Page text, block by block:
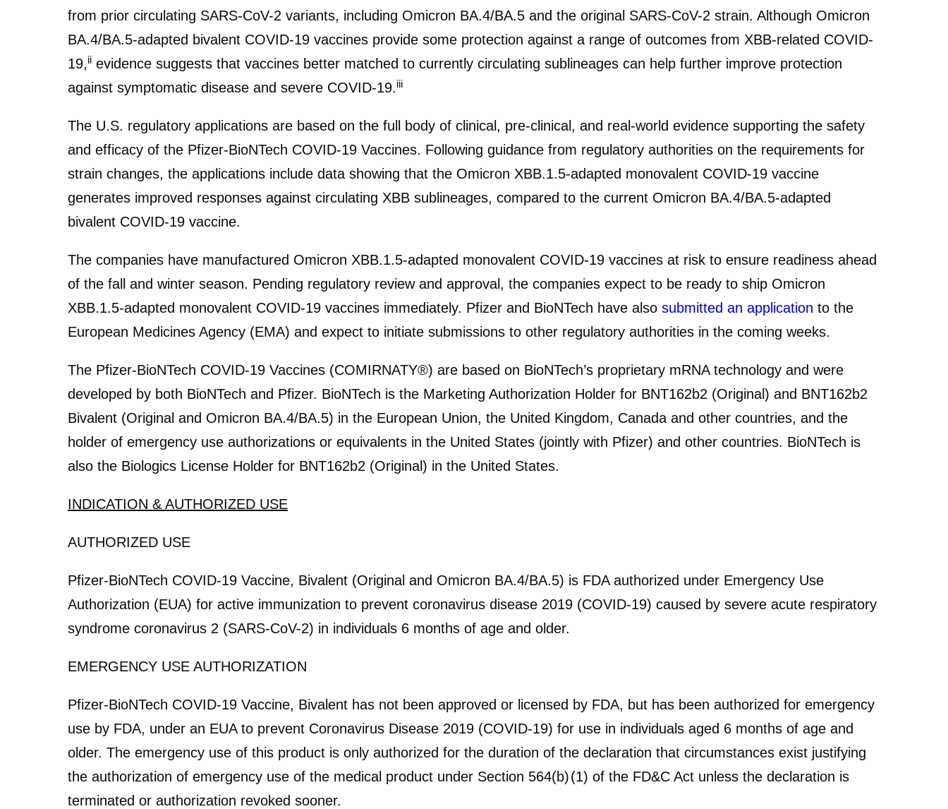
from prior circulating SARS-CoV-2 variants, including Omicron BA.4/BA.5 and the original SARS-CoV-2 strain. Although Omicron
BA.4/BA.5-adapted bivalent COVID-19 vaccines provide some protection against a range of outcomes from XBB-related COVID-
19,ii evidence suggests that vaccines better matched to currently circulating sublineages can help further improve protection
against symptomatic disease and severe COVID-19.iii
The U.S. regulatory applications are based on the full body of clinical, pre-clinical, and real-world evidence supporting the safety
and efficacy of the Pfizer-BioNTech COVID-19 Vaccines. Following guidance from regulatory authorities on the requirements for
strain changes, the applications include data showing that the Omicron XBB.1.5-adapted monovalent COVID-19 vaccine
generates improved responses against circulating XBB sublineages, compared to the current Omicron BA.4/BA.5-adapted
bivalent COVID-19 vaccine.
The companies have manufactured Omicron XBB.1.5-adapted monovalent COVID-19 vaccines at risk to ensure readiness ahead
of the fall and winter season. Pending regulatory review and approval, the companies expect to be ready to ship Omicron
XBB.1.5-adapted monovalent COVID-19 vaccines immediately. Pfizer and BioNTech have also submitted an application to the
European Medicines Agency (EMA) and expect to initiate submissions to other regulatory authorities in the coming weeks.
The Pfizer-BioNTech COVID-19 Vaccines (COMIRNATY®) are based on BioNTech’s proprietary mRNA technology and were
developed by both BioNTech and Pfizer. BioNTech is the Marketing Authorization Holder for BNT162b2 (Original) and BNT162b2
Bivalent (Original and Omicron BA.4/BA.5) in the European Union, the United Kingdom, Canada and other countries, and the
holder of emergency use authorizations or equivalents in the United States (jointly with Pfizer) and other countries. BioNTech is
also the Biologics License Holder for BNT162b2 (Original) in the United States.
INDICATION & AUTHORIZED USE
AUTHORIZED USE
Pfizer-BioNTech COVID-19 Vaccine, Bivalent (Original and Omicron BA.4/BA.5) is FDA authorized under Emergency Use
Authorization (EUA) for active immunization to prevent coronavirus disease 2019 (COVID-19) caused by severe acute respiratory
syndrome coronavirus 2 (SARS-CoV-2) in individuals 6 months of age and older.
EMERGENCY USE AUTHORIZATION
Pfizer-BioNTech COVID-19 Vaccine, Bivalent has not been approved or licensed by FDA, but has been authorized for emergency
use by FDA, under an EUA to prevent Coronavirus Disease 2019 (COVID-19) for use in individuals aged 6 months of age and
older. The emergency use of this product is only authorized for the duration of the declaration that circumstances exist justifying
the authorization of emergency use of the medical product under Section 564(b) (1) of the FD&C Act unless the declaration is
terminated or authorization revoked sooner.